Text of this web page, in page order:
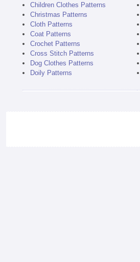
Children Clothes Patterns
Christmas Patterns
Cloth Patterns
Coat Patterns
Crochet Patterns
Cross Stitch Patterns
Dog Clothes Patterns
Doily Patterns